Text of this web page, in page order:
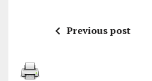
Previous post